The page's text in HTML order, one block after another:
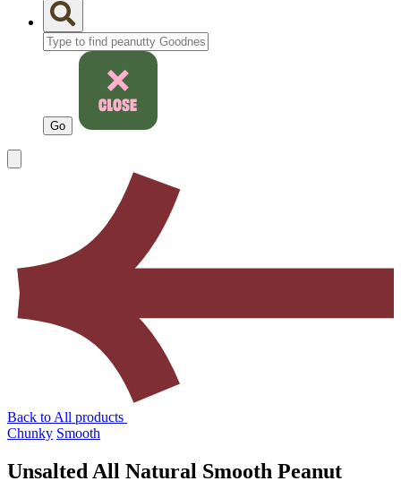
Back to All products
Chunky Smooth
Unsalted All Natural Smooth Peanut